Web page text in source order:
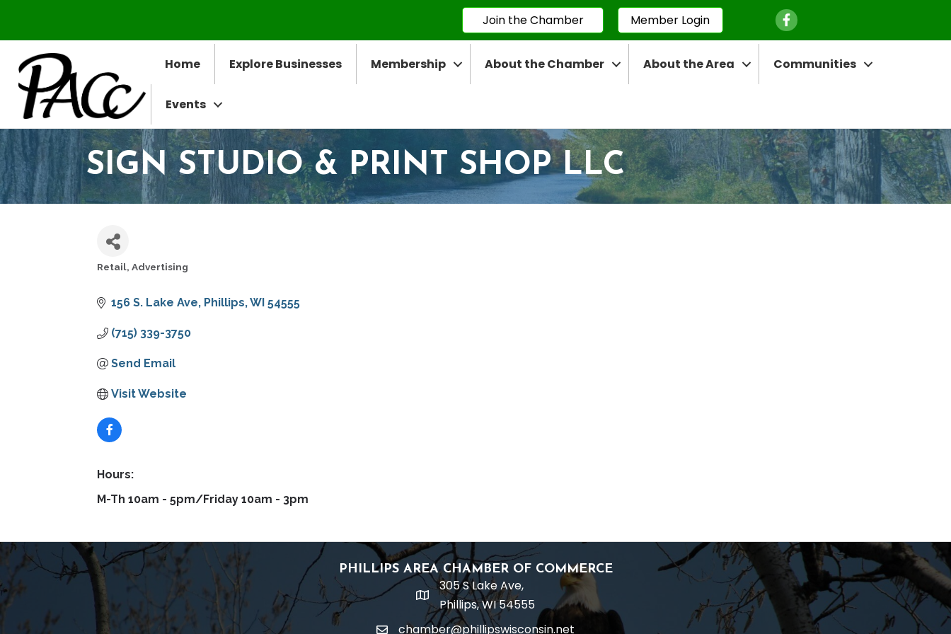
Join the Chamber Member Login Facebook Icon
Home Explore Businesses Membership About the Chamber About the Area Communities
Events
SIGN STUDIO & PRINT SHOP LLC
Retail Advertising
156 S. Lake Ave Phillips WI 54555
(715) 339-3750
Send Email
Visit Website
Hours:
M-Th 10am - 5pm/Friday 10am - 3pm
PHILLIPS AREA CHAMBER OF COMMERCE
location
305 S Lake Ave,
Phillips, WI 54555
chamber@phillipswisconsin.net